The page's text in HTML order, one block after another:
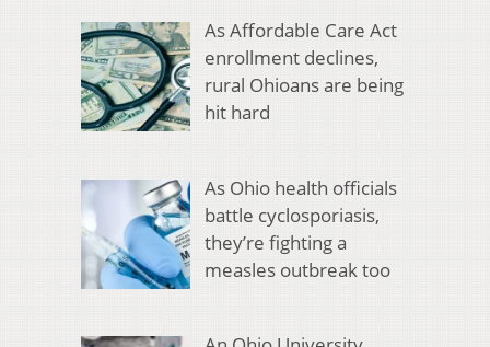
As Affordable Care Act
enrollment declines,
rural Ohioans are being
hit hard
As Ohio health officials
battle cyclosporiasis,
they’re fighting a
measles outbreak too